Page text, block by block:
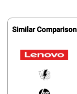
Similar Comparison